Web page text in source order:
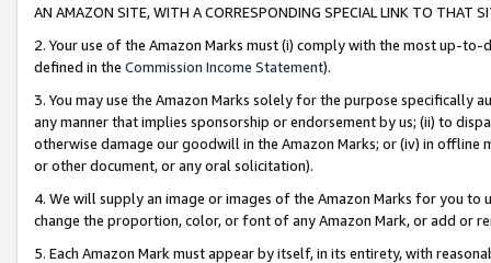
AN AMAZON SITE, WITH A CORRESPONDING SPECIAL LINK TO THAT
2. Your use of the Amazon Marks must (i) comply with the most up-
defined in the Commission Income Statement).
3. You may use the Amazon Marks solely for the purpose specifically
any manner that implies sponsorship or endorsement by us; (ii) to
otherwise damage our goodwill in the Amazon Marks; or (iv) in offline
or other document, or any oral solicitation).
4. We will supply an image or images of the Amazon Marks for you to
change the proportion, color, or font of any Amazon Mark, or add or
5. Each Amazon Mark must appear by itself, in its entirety, with